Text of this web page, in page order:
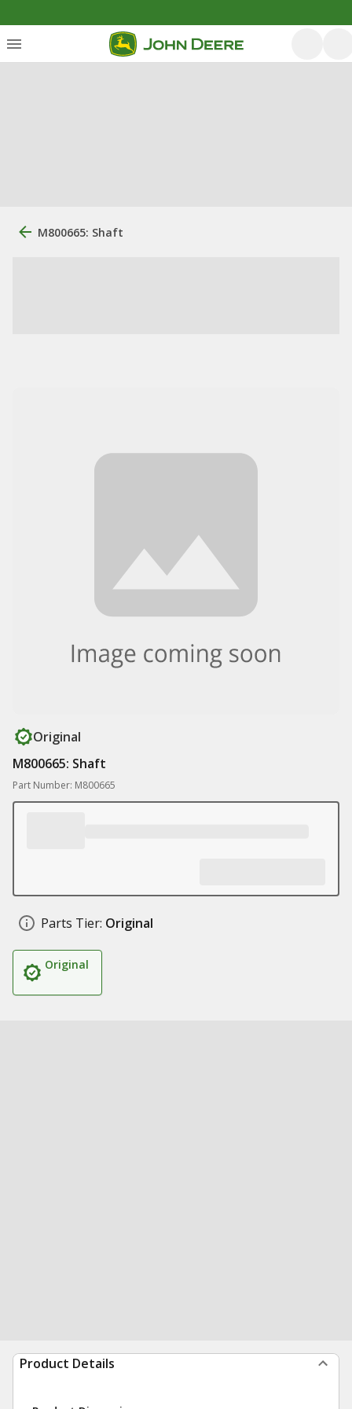
M800665: Shaft
Original
M800665: Shaft
Part Number: M800665
Parts Tier: Original
Original
Product Details